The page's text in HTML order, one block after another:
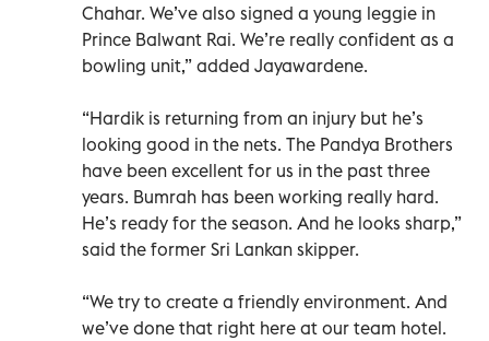
Chahar. We’ve also signed a young leggie in
Prince Balwant Rai. We’re really confident as a
bowling unit,” added Jayawardene.
“Hardik is returning from an injury but he’s
looking good in the nets. The Pandya Brothers
have been excellent for us in the past three
years. Bumrah has been working really hard.
He’s ready for the season. And he looks sharp,”
said the former Sri Lankan skipper.
“We try to create a friendly environment. And
we’ve done that right here at our team hotel.